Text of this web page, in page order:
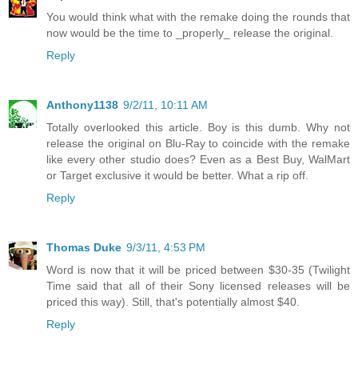
You would think what with the remake doing the rounds that
now would be the time to _properly_ release the original.
Reply
Anthony1138 9/2/11, 10:11 AM
Totally overlooked this article. Boy is this dumb. Why not
release the original on Blu-Ray to coincide with the remake
like every other studio does? Even as a Best Buy, WalMart
or Target exclusive it would be better. What a rip off.
Reply
Thomas Duke 9/3/11, 4:53 PM
Word is now that it will be priced between $30-35 (Twilight
Time said that all of their Sony licensed releases will be
priced this way). Still, that's potentially almost $40.
Reply